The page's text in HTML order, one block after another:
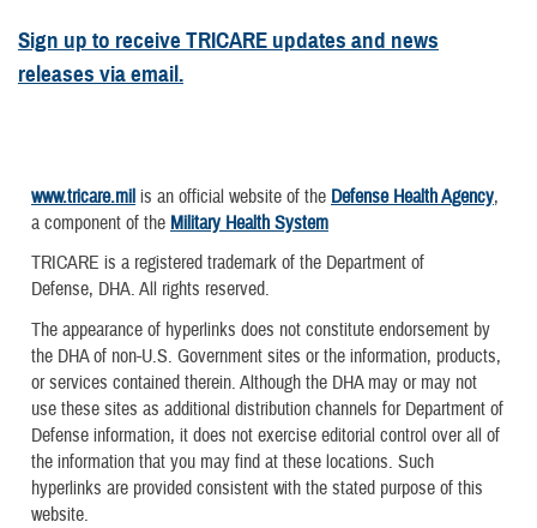
Sign up to receive TRICARE updates and news
releases via email.
www.tricare.mil is an official website of the Defense Health Agency,
a component of the Military Health System
TRICARE is a registered trademark of the Department of
Defense, DHA. All rights reserved.
The appearance of hyperlinks does not constitute endorsement by
the DHA of non-U.S. Government sites or the information, products,
or services contained therein. Although the DHA may or may not
use these sites as additional distribution channels for Department of
Defense information, it does not exercise editorial control over all of
the information that you may find at these locations. Such
hyperlinks are provided consistent with the stated purpose of this
website.